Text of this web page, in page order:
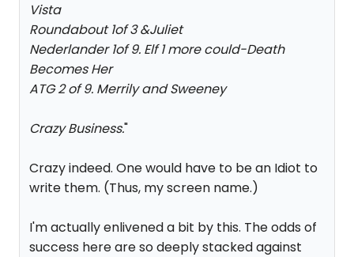
Vista
Roundabout 1of 3 &Juliet
Nederlander 1of 9. Elf 1 more could-Death
Becomes Her
ATG 2 of 9. Merrily and Sweeney
Crazy Business."
Crazy indeed. One would have to be an Idiot to
write them. (Thus, my screen name.)
I'm actually enlivened a bit by this. The odds of
success here are so deeply stacked against